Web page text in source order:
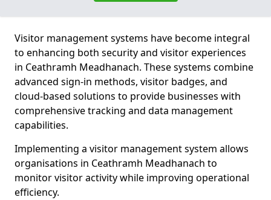
Visitor management systems have become integral
to enhancing both security and visitor experiences
in Ceathramh Meadhanach. These systems combine
advanced sign-in methods, visitor badges, and
cloud-based solutions to provide businesses with
comprehensive tracking and data management
capabilities.
Implementing a visitor management system allows
organisations in Ceathramh Meadhanach to
monitor visitor activity while improving operational
efficiency.